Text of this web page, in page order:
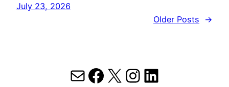
July 23, 2026
Older Posts
→
MailFacebook
X Instagram
LinkedIn